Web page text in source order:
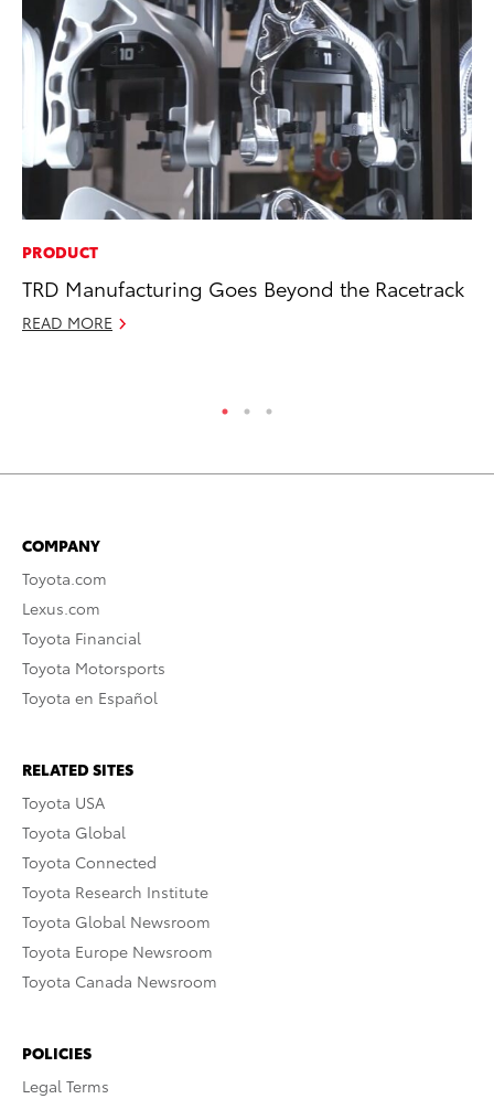
PRODUCT
TRD Manufacturing Goes Beyond the Racetrack
READ MORE
COMPANY
Toyota.com
Lexus.com
Toyota Financial
Toyota Motorsports
Toyota en Español
RELATED SITES
Toyota USA
Toyota Global
Toyota Connected
Toyota Research Institute
Toyota Global Newsroom
Toyota Europe Newsroom
Toyota Canada Newsroom
POLICIES
Legal Terms